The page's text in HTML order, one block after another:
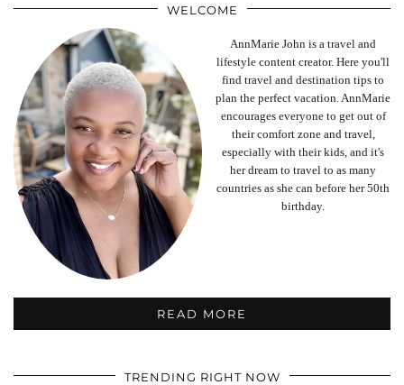
WELCOME
AnnMarie John is a travel and
lifestyle content creator. Here you'll
find travel and destination tips to
plan the perfect vacation. AnnMarie
encourages everyone to get out of
their comfort zone and travel,
especially with their kids, and it's
her dream to travel to as many
countries as she can before her 50th
birthday.
READ MORE
TRENDING RIGHT NOW